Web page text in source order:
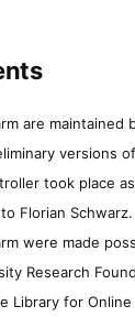
are maintained
versions
took place
Florian
were made
Research
Library for